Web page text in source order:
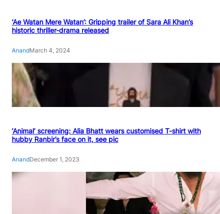
‘Ae Watan Mere Watan’: Gripping trailer of Sara Ali Khan’s
historic thriller-drama released
AnandMarch 4, 2024
‘Animal’ screening: Alia Bhatt wears customised T-shirt with
hubby Ranbir’s face on it, see pic
AnandDecember 1, 2023